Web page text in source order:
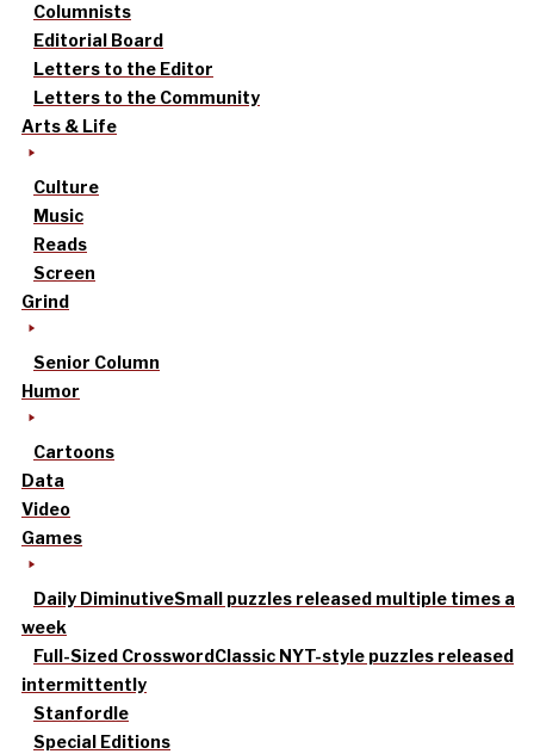
Columnists
Editorial Board
Letters to the Editor
Letters to the Community
Arts & Life
Culture
Music
Reads
Screen
Grind
Senior Column
Humor
Cartoons
Data
Video
Games
Daily DiminutiveSmall puzzles released multiple times a
week
Full-Sized CrosswordClassic NYT-style puzzles released
intermittently
Stanfordle
Special Editions